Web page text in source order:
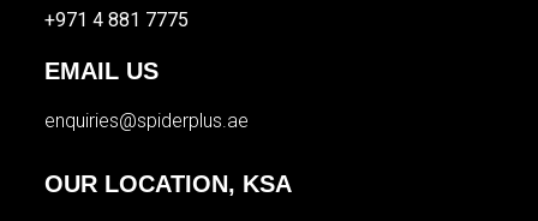
+971 4 881 7775
EMAIL US
enquiries@spiderplus.ae
OUR LOCATION, KSA